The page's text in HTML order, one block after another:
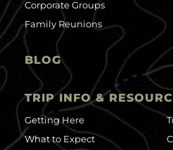
Corporate Groups
Family Reunions
BLOG
TRIP INFO &
Getting Here
What to Expect